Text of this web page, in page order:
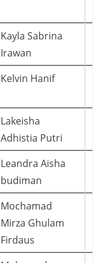
Kayla Sabrina
Irawan
Kelvin Hanif
Lakeisha
Adhistia Putri
Leandra Aisha
budiman
Mochamad
Mirza Ghulam
Firdaus